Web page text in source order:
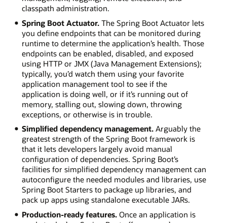
classpath administration.
Spring Boot Actuator.The Spring Boot Actuator lets
you define endpoints that can be monitored during
runtime to determine the application’s health. Those
endpoints can be enabled, disabled, and exposed
using HTTP or JMX (Java Management Extensions);
typically, you’d watch them using your favorite
application management tool to see if the
application is doing well, or if it’s running out of
memory, stalling out, slowing down, throwing
exceptions, or otherwise is in trouble.
Simplified dependency management.Arguably the
greatest strength of the Spring Boot framework is
that it lets developers largely avoid manual
configuration of dependencies. Spring Boot’s
facilities for simplified dependency management can
autoconfigure the needed modules and libraries, use
Spring Boot Starters to package up libraries, and
pack up apps using standalone executable JARs.
Production-ready features.Once an application is